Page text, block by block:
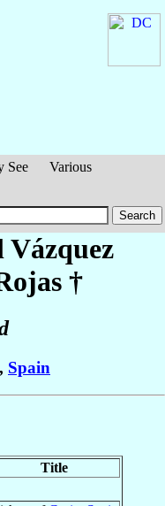
See
Various
Vázquez
†
, Spain
Title